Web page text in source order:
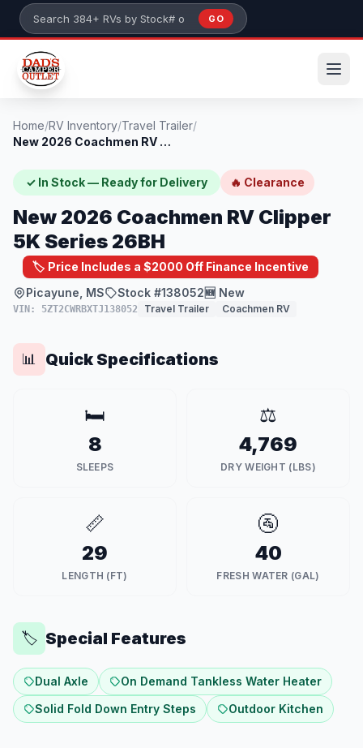
Skip to main content
Search 384+ RVs by stock number or model
GO
Home/RV Inventory/Travel Trailer/
New 2026 Coachmen RV Clipper 5K Series 2...
✓ In Stock — Ready for Delivery 🔥 Clearance
New 2026 Coachmen RV Clipper
5K Series 26BH
🏷️ Price Includes a $2000 Off Finance Incentive
Picayune, MS
Stock #138052🆕 New
VIN: 5ZT2CWRBXTJ138052 Travel Trailer Coachmen RV
📊 Quick Specifications
🛏️
8
SLEEPS
⚖️
4,769
DRY WEIGHT (LBS)
📏
29
LENGTH (FT)
🚰
40
FRESH WATER (GAL)
🏷️ Special Features
Dual Axle
On Demand Tankless Water Heater
Solid Fold Down Entry Steps
Outdoor Kitchen